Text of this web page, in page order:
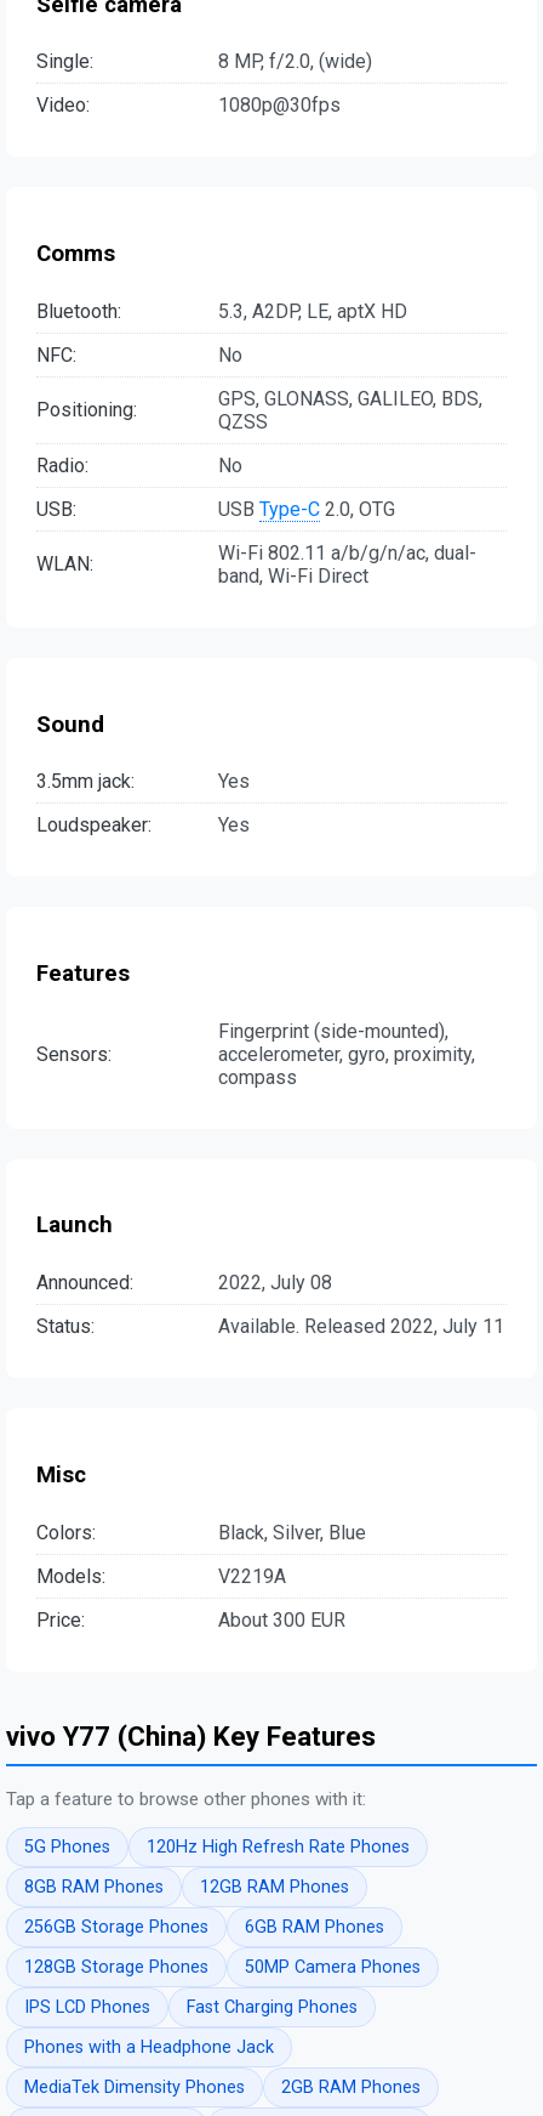
Single:
8 MP, f/2.0, (wide)
Video:
1080p@30fps
Comms
Bluetooth:
5.3, A2DP, LE, aptX HD
NFC:
No
Positioning:
GPS, GLONASS, GALILEO, BDS,
QZSS
Radio:
No
USB:
USB Type-C 2.0, OTG
WLAN:
Wi-Fi 802.11 a/b/g/n/ac, dual-
band, Wi-Fi Direct
Sound
3.5mm jack:
Yes
Loudspeaker:
Yes
Features
Sensors:
Fingerprint (side-mounted),
accelerometer, gyro, proximity,
compass
Launch
Announced:
2022, July 08
Status:
Available. Released 2022, July 11
Misc
Colors:
Black, Silver, Blue
Models:
V2219A
Price:
About 300 EUR
vivo Y77 (China) Key Features
Tap a feature to browse other phones with it:
5G Phones
120Hz High Refresh Rate Phones
8GB RAM Phones
12GB RAM Phones
256GB Storage Phones
6GB RAM Phones
128GB Storage Phones
50MP Camera Phones
IPS LCD Phones
Fast Charging Phones
Phones with a Headphone Jack
MediaTek Dimensity Phones
2GB RAM Phones